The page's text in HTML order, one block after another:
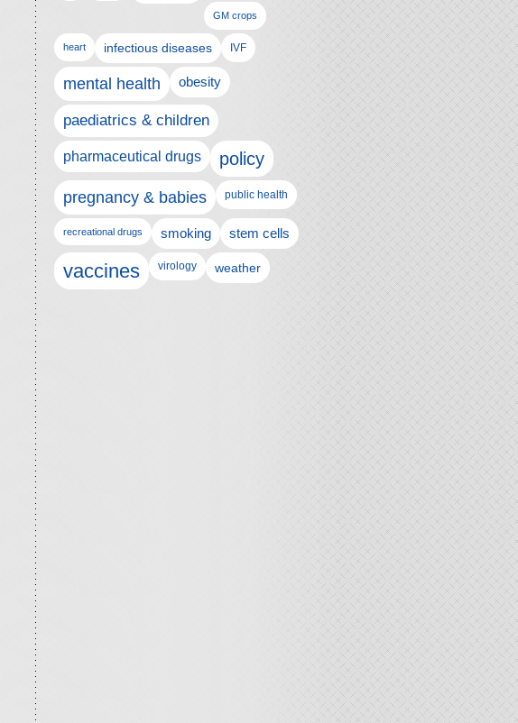
GM crops
heart infectious diseases IVF
mental health obesity
paediatrics & children
pharmaceutical drugs policy
pregnancy & babies public health
recreational drugs smoking stem cells
vaccines virology weather